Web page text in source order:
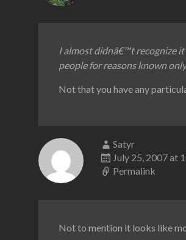
I almost didnâ€™t recognize
people for reasons known
Not that you have any
Satyr
July 25, 2007 at
Permalink
Not to mention it looks like